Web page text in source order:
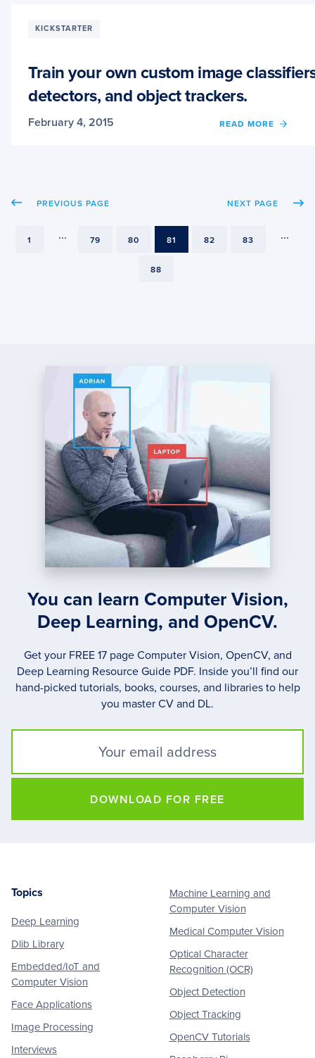
KICKSTARTER
Train your own custom image
detectors, and object trackers.
February 4, 2015 READ MORE
OF
PREVIOUS PAGE
PAGE
1 ... PAGE
79 PAGE
80 PAGE
81 PAGE
82 PAGE
83 ...
PAGE
88
NEXT PAGE
You can learn Computer Vision,
Deep Learning, and OpenCV.
Get your FREE 17 page Computer Vision, OpenCV, and
Deep Learning Resource Guide PDF. Inside you’ll find our
hand-picked tutorials, books, courses, and libraries to help
you master CV and DL.
DOWNLOAD FOR FREE
Footer
Topics
Deep Learning
Dlib Library
Embedded/IoT and
Computer Vision
Face Applications
Image Processing
Interviews
Machine Learning and
Computer Vision
Medical Computer Vision
Optical Character
Recognition (OCR)
Object Detection
Object Tracking
OpenCV Tutorials